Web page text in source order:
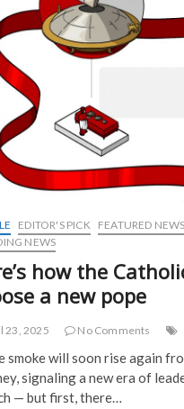
k
EDITOR'S PICK FEATURED NEWS
NEWS
how the
a new pope
23, 2025 No Comments
smoke will soon rise again
signaling a new era of
— but first, there…